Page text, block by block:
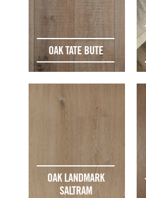
OAK TATE BUTE
OAK LANDMARK
SALTRAM